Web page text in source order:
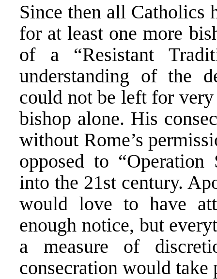
Since then all Catholics
for at least one more
of a “Resistant
understanding of the
could not be left for
bishop alone. His
without Rome’s
opposed to
into the 21st century.
would love to have
enough notice, but
a measure of
consecration would take